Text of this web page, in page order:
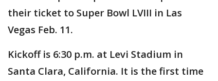
their ticket to Super Bowl LVIII in Las
Vegas Feb. 11.
Kickoff is 6:30 p.m. at Levi Stadium in
Santa Clara, California. It is the first time